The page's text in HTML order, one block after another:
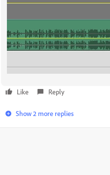
Like Reply
Show 2 more replies